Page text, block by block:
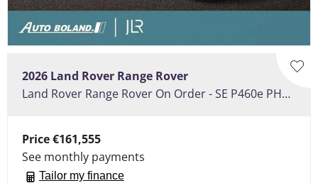
2026 Land Rover Range Rover
Land Rover Range Rover On Order - SE P460e PHEV 460ps , Towing pack, Panoramic Roof
Price€161,555
See monthly payments
Tailor my finance